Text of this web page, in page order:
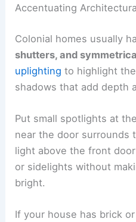
Accentuating
Colonial homes usually
shutters, and
uplighting to highlight
shadows that add depth
Put small spotlights at
near the door surrounds
light above the front
or sidelights without
bright.
If your house has brick